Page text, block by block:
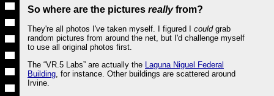
So where are the pictures reallyfrom?
They're all photos I've taken myself. I figured I couldgrab
random pictures from around the net, but I'd challenge myself
to use all original photos first.
The “VR.5 Labs” are actually the Laguna Niguel Federal
Building , for instance. Other buildings are scattered around
Irvine.